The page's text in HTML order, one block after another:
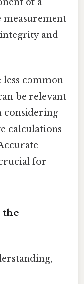
of a
measurement
and
less common
be relevant
considering
calculations
for
the